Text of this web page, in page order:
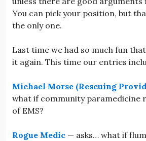
You can pick your position, but
the only one.
Last time we had so much fun
it again. This time our entries
Michael Morse (Rescuing
what if community paramedicine
of EMS?
Rogue Medic — asks… what if